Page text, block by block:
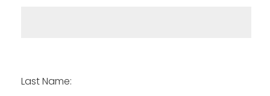
Last Name: